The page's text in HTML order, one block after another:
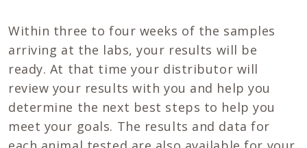
Within three to four weeks of the samples
arriving at the labs, your results will be
ready. At that time your distributor will
review your results with you and help you
determine the next best steps to help you
meet your goals. The results and data for